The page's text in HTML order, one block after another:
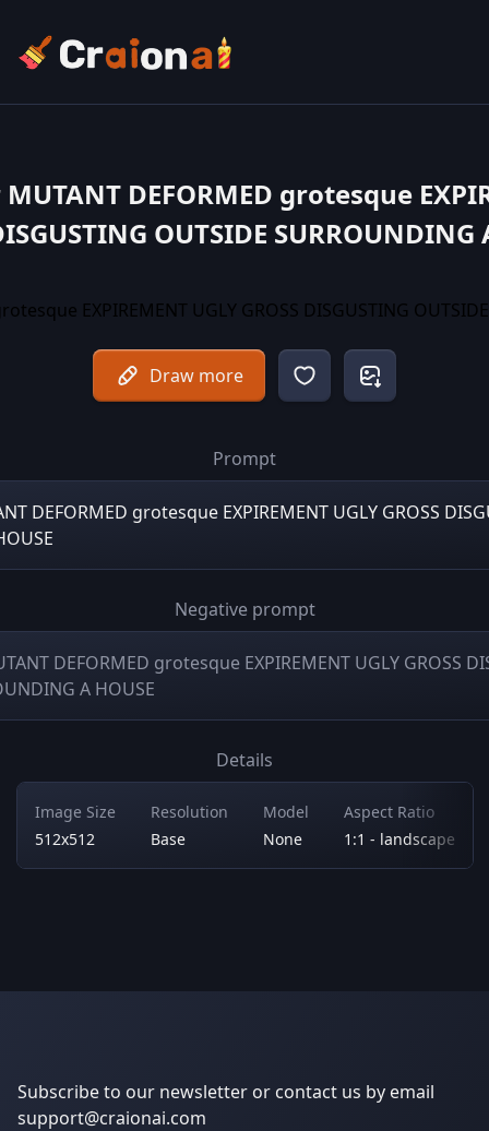
DEFORMED grotesque
OUTSIDE SURROUNDING
Draw more
Prompt
DEFORMED grotesque EXPIREMENT UGLY GROSS
Negative prompt
DEFORMED grotesque EXPIREMENT UGLY GROSS
A HOUSE
Details
Image Size
512x512
Resolution
Base
Model
None
Aspect Ratio
1:1 - landscape
Subscribe to our newsletter or contact us by email
support@craionai.com